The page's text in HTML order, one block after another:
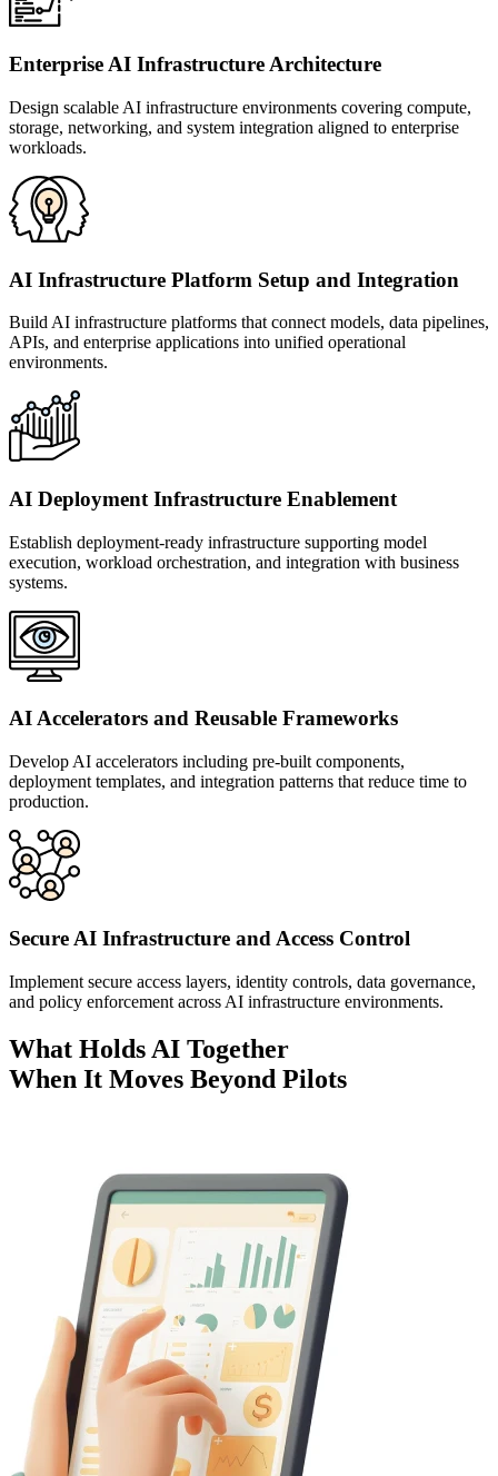
Enterprise AI Infrastructure Architecture
Design scalable AI infrastructure environments covering compute,
storage, networking, and system integration aligned to enterprise
workloads.
AI Infrastructure Platform Setup and Integration
Build AI infrastructure platforms that connect models, data pipelines,
APIs, and enterprise applications into unified operational
environments.
AI Deployment Infrastructure Enablement
Establish deployment-ready infrastructure supporting model
execution, workload orchestration, and integration with business
systems.
AI Accelerators and Reusable Frameworks
Develop AI accelerators including pre-built components,
deployment templates, and integration patterns that reduce time to
production.
Secure AI Infrastructure and Access Control
Implement secure access layers, identity controls, data governance,
and policy enforcement across AI infrastructure environments.
What Holds AI Together
When It Moves Beyond Pilots